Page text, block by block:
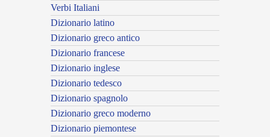
Verbi Italiani
Dizionario latino
Dizionario greco antico
Dizionario francese
Dizionario inglese
Dizionario tedesco
Dizionario spagnolo
Dizionario greco moderno
Dizionario piemontese